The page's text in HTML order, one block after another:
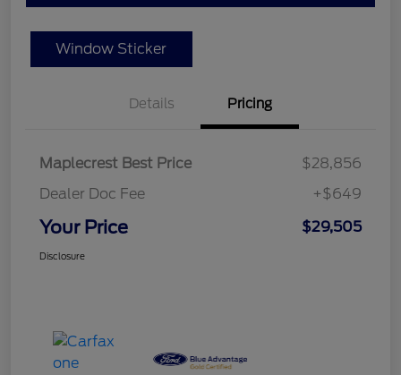
Window Sticker
Details Pricing
Maplecrest Best Price
$28,856
Dealer Doc Fee
+$649
Your Price $29,505
Disclosure